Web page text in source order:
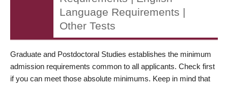
Language Requirements |
Other Tests
Graduate and Postdoctoral Studies establishes the minimum
admission requirements common to all applicants. Check first
if you can meet those absolute minimums. Keep in mind that